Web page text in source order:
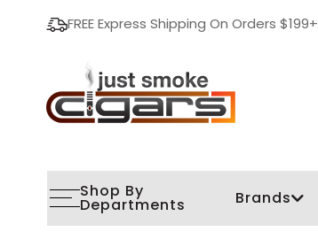
FREE Express Shipping On Orders $199+
Shop By
Departments Brands